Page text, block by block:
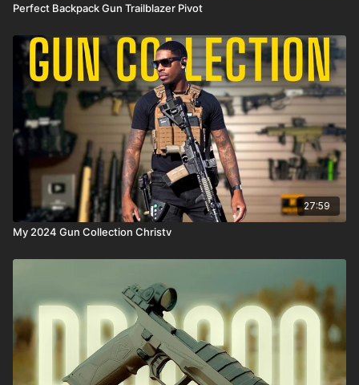
Perfect Backpack Gun Trailblazer Pivot
27:59
My 2024 Gun Collection Christv